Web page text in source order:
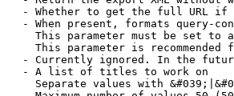
- Whether to get the full URL
- When present, formats query-
This parameter must be set to
This parameter is recommended
- Currently ignored. In the
- A list of titles to work on
Separate values with